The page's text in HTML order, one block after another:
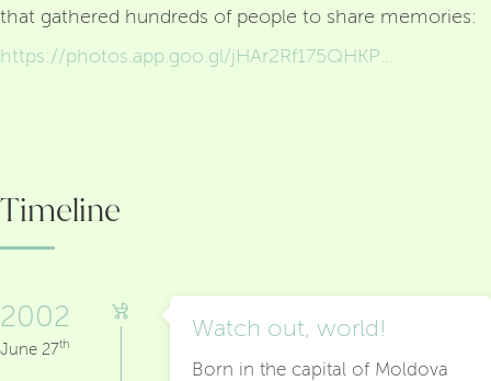
that gathered hundreds of people to share memories:
Timeline
2002
June 27th
Watch out, world!
Born in the capital of Moldova